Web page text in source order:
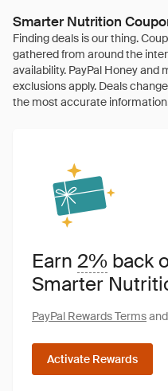
Smarter Nutrition
Earn 2% back
Smarter
PayPal Rewards Termsand
Activate Rewards